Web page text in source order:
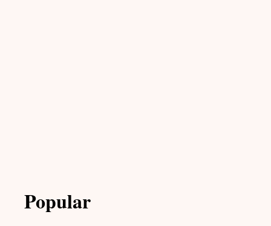
Popular